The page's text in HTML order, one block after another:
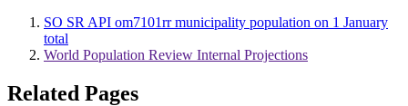
SO SR API om7101rr municipality population on 1 January
total
World Population Review Internal Projections
Related Pages